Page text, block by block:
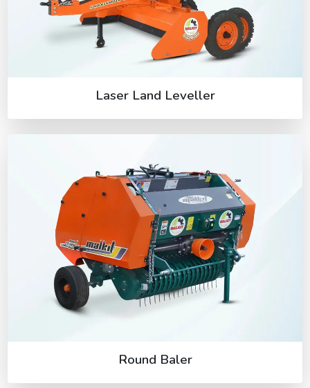
Laser Land Leveller
Round Baler